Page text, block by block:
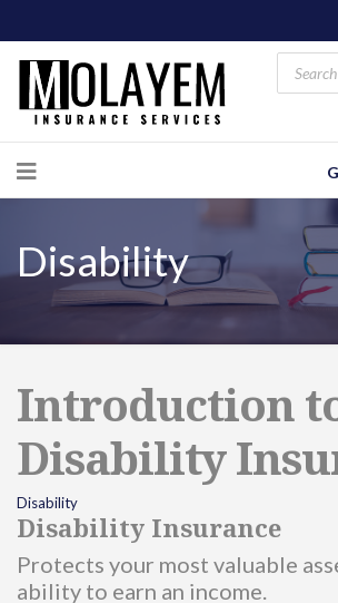
Disability
Introduction
Disability
Disability
Disability Insurance
Protects your most valuable
ability to earn an income.